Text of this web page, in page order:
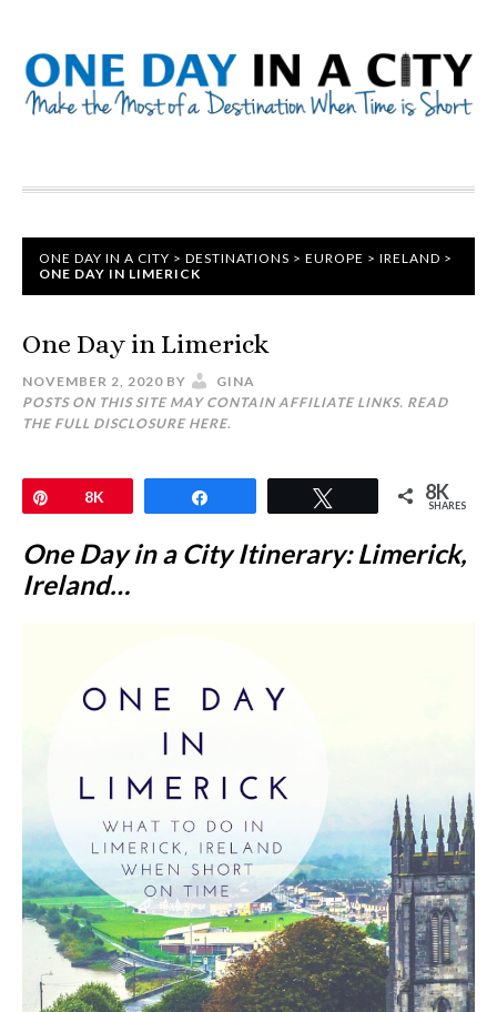
ONE DAY IN A CITY > DESTINATIONS > EUROPE > IRELAND >
ONE DAY IN LIMERICK
One Day in Limerick
NOVEMBER 2, 2020 BY
GINA
POSTS ON THIS SITE MAY CONTAIN AFFILIATE LINKS. READ
THE FULL DISCLOSURE HERE.
8K 8K
SHARES
One Day in a City Itinerary: Limerick,
Ireland…